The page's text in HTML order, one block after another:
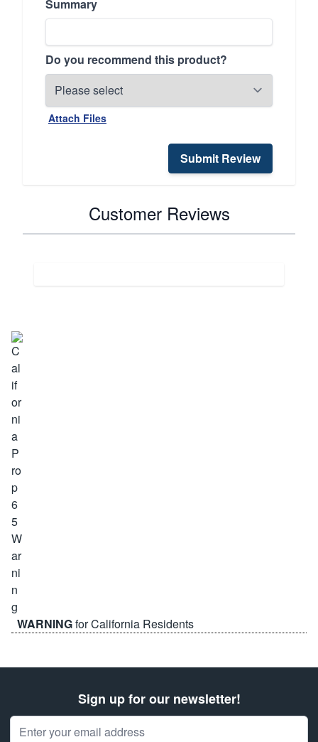
Summary
Do you recommend this product?
Attach Files
Submit Review
Customer Reviews
WARNINGfor California Residents
Sign up for our newsletter!
Email Address